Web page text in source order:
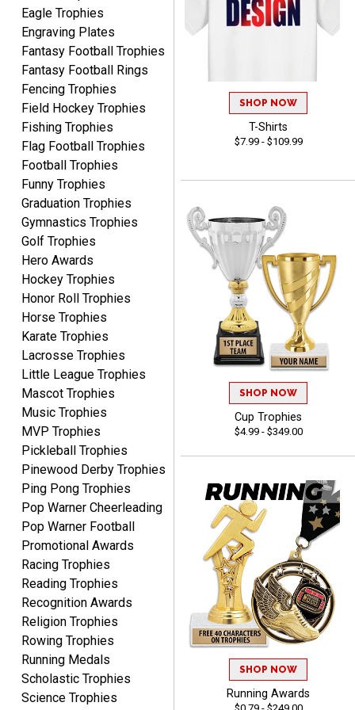
James
Aug 6, 2026 August 6, 2026
Sent as gift to another
person. That individual
pleased with item.
Dawn
Aug 6, 2026August 6, 2026
Shopping was great,
selection was great,
Shipping price are way too
high!!!!
Tina
August 6, 2026
I always enjoy coming
back here to reorder my
Labor Day trophies every
year. Its so easy and quick
and your pricing is the best
around. Thanks!!
Yvette
Aug 6, 2026August 6, 2026
Good
Eagle Trophies
Engraving Plates
Fantasy Football Trophies
Fantasy Football Rings
Fencing Trophies
Field Hockey Trophies
Fishing Trophies
Flag Football Trophies
Football Trophies
Funny Trophies
Graduation Trophies
Gymnastics Trophies
Golf Trophies
Hero Awards
Hockey Trophies
Honor Roll Trophies
Horse Trophies
Karate Trophies
Lacrosse Trophies
Little League Trophies
Mascot Trophies
Music Trophies
MVP Trophies
Pickleball Trophies
Pinewood Derby Trophies
Ping Pong Trophies
Pop Warner Cheerleading
Pop Warner Football
Promotional Awards
Racing Trophies
Reading Trophies
Recognition Awards
Religion Trophies
Rowing Trophies
Running Medals
Scholastic Trophies
Science Trophies
SHOP NOW
T-Shirts
$7.99 - $109.99
SHOP NOW
Cup Trophies
$4.99 - $349.00
SHOP NOW
Running Awards